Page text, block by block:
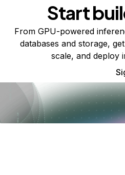
Start
From GPU-powered
databases and storage,
scale, and deploy